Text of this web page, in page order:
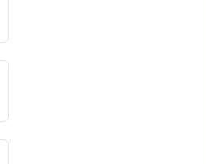
pet: Sappy